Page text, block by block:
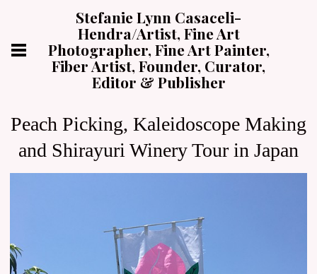
Stefanie Lynn Casaceli-
Hendra/Artist, Fine Art
Photographer, Fine Art Painter,
Fiber Artist, Founder, Curator,
Editor & Publisher
Peach Picking, Kaleidoscope Making
and Shirayuri Winery Tour in Japan